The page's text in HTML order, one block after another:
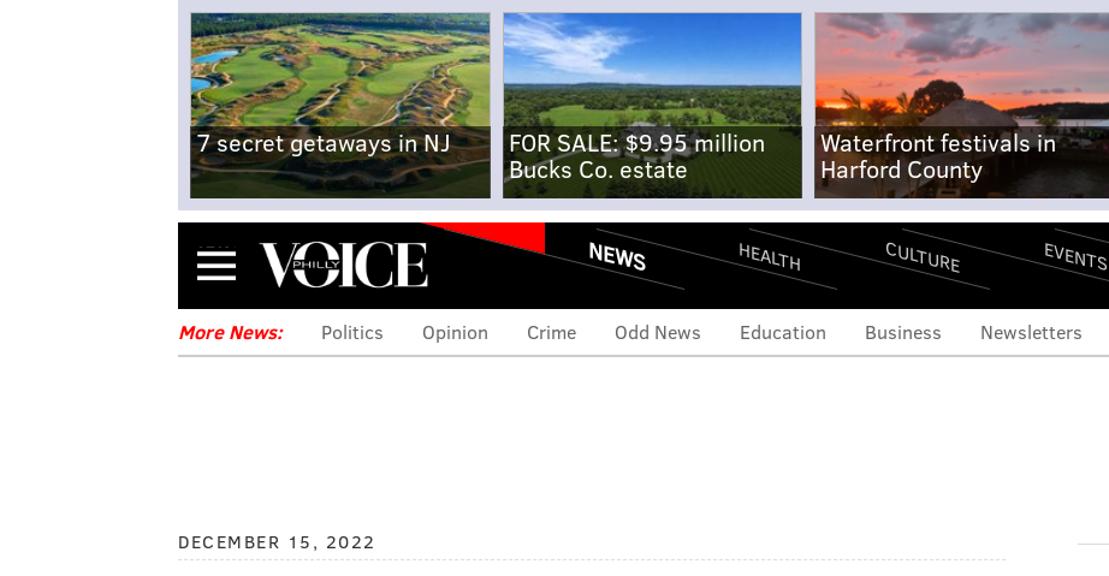
7 secret getaways in NJ
FOR SALE: $9.95 million
Bucks Co. estate
Waterfront festivals in
Harford County
Menu NEWS HEALTH CULTURE EVENTS
More News: Politics Opinion Crime Odd News Education Business Newsletters
DECEMBER 15, 2022